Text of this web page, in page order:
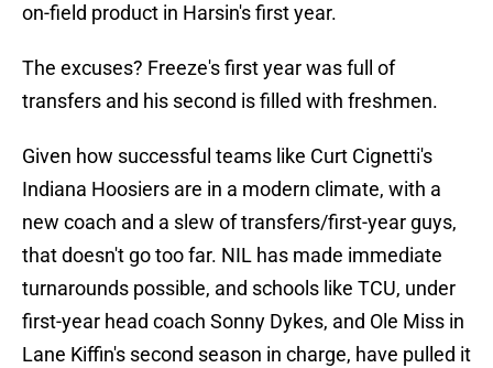
on-field product in Harsin's first year.
The excuses? Freeze's first year was full of
transfers and his second is filled with freshmen.
Given how successful teams like Curt Cignetti's
Indiana Hoosiers are in a modern climate, with a
new coach and a slew of transfers/first-year guys,
that doesn't go too far. NIL has made immediate
turnarounds possible, and schools like TCU, under
first-year head coach Sonny Dykes, and Ole Miss in
Lane Kiffin's second season in charge, have pulled it